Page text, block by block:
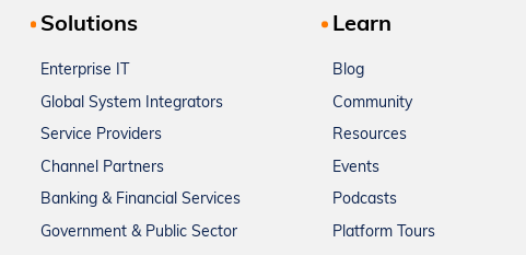
Solutions
Enterprise IT
Global System Integrators
Service Providers
Channel Partners
Banking & Financial Services
Government & Public Sector
Learn
Blog
Community
Resources
Events
Podcasts
Platform Tours